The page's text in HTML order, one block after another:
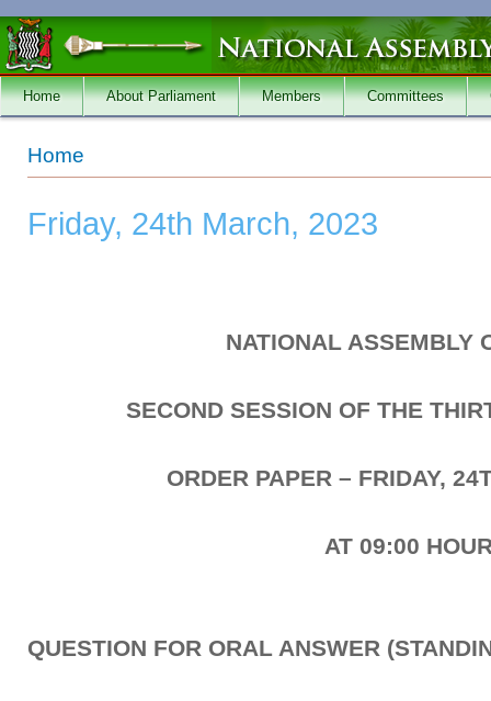
Skip to main content
Home About Parliament Members Committees
You are here
Home
Friday, 24th March, 2023
NATIONAL ASSEMBLY
SECOND SESSION OF THE
ORDER PAPER – FRIDAY,
AT 09:00
QUESTION FOR ORAL ANSWER